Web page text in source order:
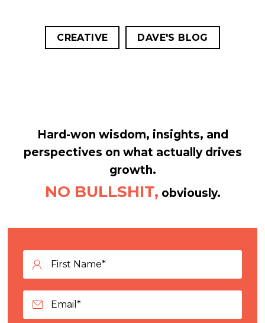
CREATIVE DAVE'S BLOG
Hard-won wisdom, insights, and
perspectives on what actually drives
growth.
NO BULLSHIT, obviously.